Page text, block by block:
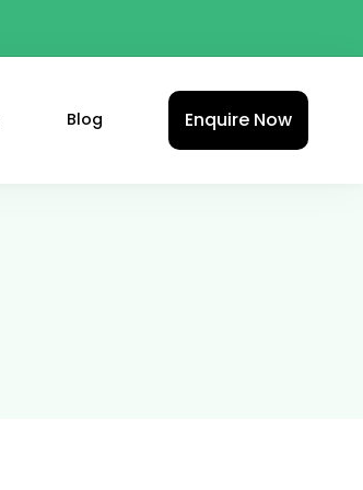
Blog Enquire Now